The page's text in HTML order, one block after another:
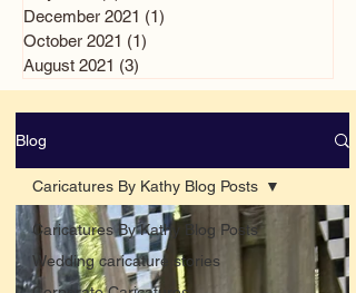
December 2021 (1)
October 2021 (1)
August 2021 (3)
Blog
Caricatures By Kathy Blog Posts
Wedding caricature stories
Caricatures By Kathy Blog Posts